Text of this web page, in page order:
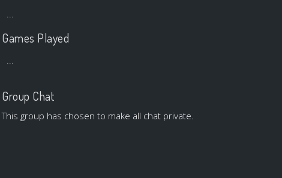
...
Games Played
...
Group Chat
This group has chosen to make all chat private.